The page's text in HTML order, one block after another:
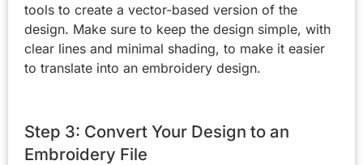
tools to create a vector-based version of the
design. Make sure to keep the design simple, with
clear lines and minimal shading, to make it easier
to translate into an embroidery design.
Step 3: Convert Your Design to an
Embroidery File